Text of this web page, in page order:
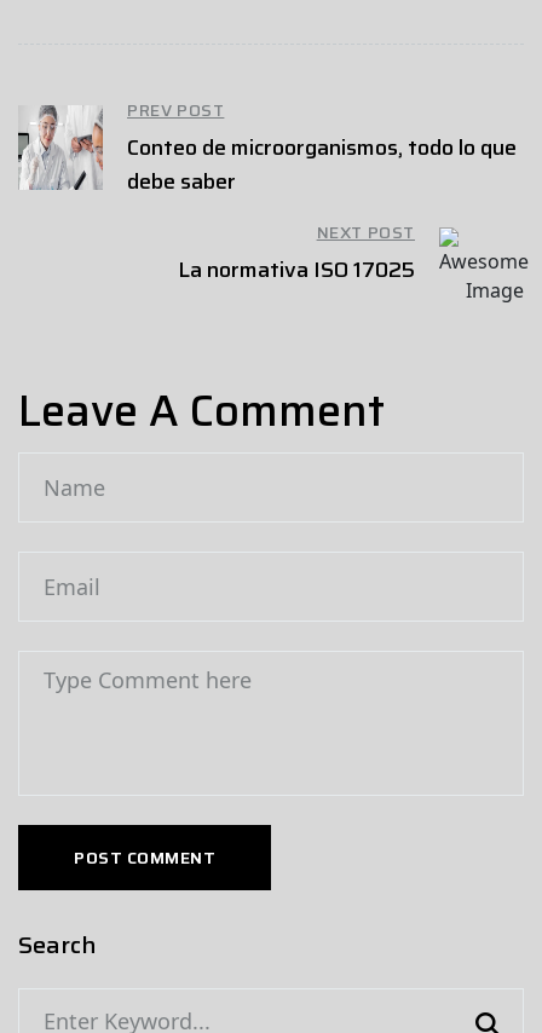
PREV POST
Conteo de microorganismos, todo lo que
debe saber
NEXT POST
La normativa ISO 17025
Leave A Comment
POST COMMENT
Search